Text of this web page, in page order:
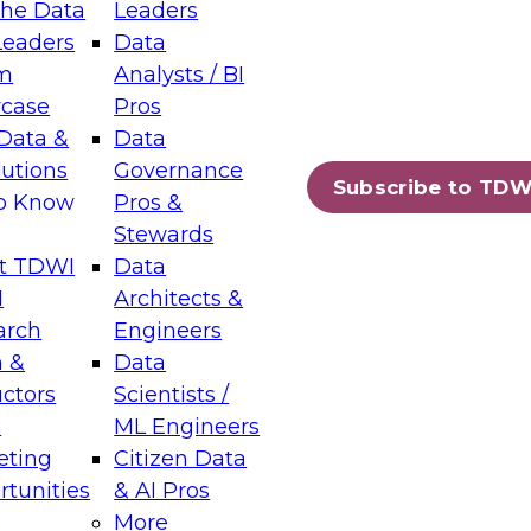
Data
&
Know
TDWI
&
Leaders
Data
Analysts / BI
Pros
Data
Governance
Pros &
Stewards
Data
Architects &
Engineers
Data
Scientists /
ML Engineers
Citizen Data
& AI Pros
More
Subscribe to
Layers: The Foundation for Trusted
Assisted Analytics
which capabilities are maturing, where
and which decisions data leaders
Data Management for Enterprise
on how to modernize by taking advantage of
cloud data platforms and services, and